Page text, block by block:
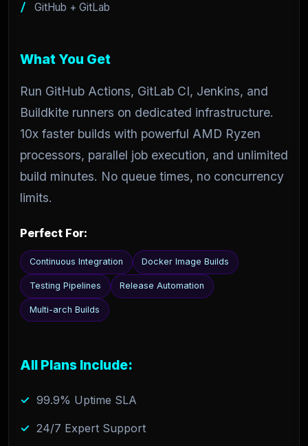
GitHub + GitLab
What You Get
Run GitHub Actions, GitLab CI, Jenkins, and
Buildkite runners on dedicated infrastructure.
10x faster builds with powerful AMD Ryzen
processors, parallel job execution, and unlimited
build minutes. No queue times, no concurrency
limits.
Perfect For:
Continuous Integration Docker Image Builds
Testing Pipelines Release Automation
Multi-arch Builds
All Plans Include:
99.9% Uptime SLA
24/7 Expert Support